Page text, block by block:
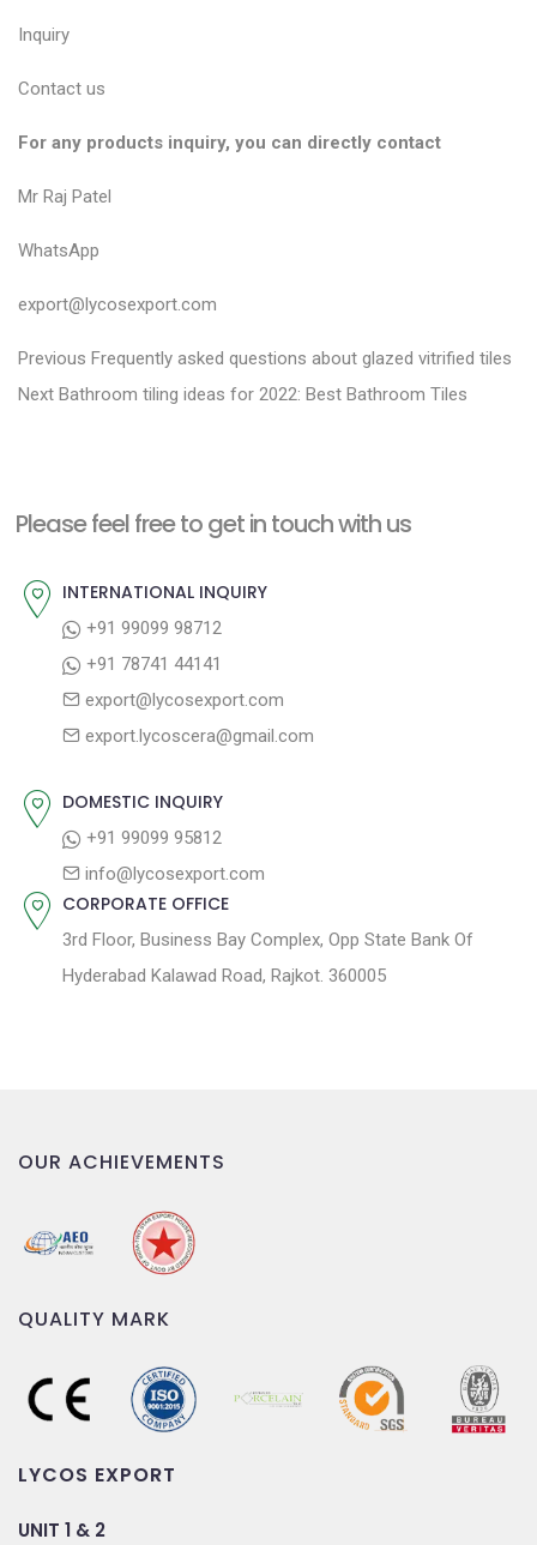
Inquiry
Contact us
For any products inquiry, you can directly contact
Mr Raj Patel
WhatsApp
export@lycosexport.com
P
o
n
v
Previous P
r
o
Frequently asked questions about glazed vitrified tiles
Next N
p
t
Bathroom tiling ideas for 2022: Best Bathroom Tiles
Please feel free to get in touch with us
INTERNATIONAL INQUIRY
+91 99099 98712
+91 78741 44141
export@lycosexport.com
export.lycoscera@gmail.com
DOMESTIC INQUIRY
+91 99099 95812
info@lycosexport.com
CORPORATE OFFICE
3rd Floor, Business Bay Complex, Opp State Bank Of
Hyderabad Kalawad Road, Rajkot. 360005
OUR ACHIEVEMENTS
QUALITY MARK
LYCOS EXPORT
UNIT 1 & 2